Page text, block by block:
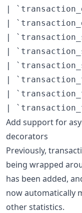
|
|
|
|
|
|
|
Add support for
decorators
Previously,
being wrapped
has been added,
now automatically
other statistics.